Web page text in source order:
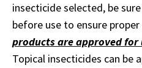
insecticide selected, be
before use to ensure
products are approved
Topical insecticides can be